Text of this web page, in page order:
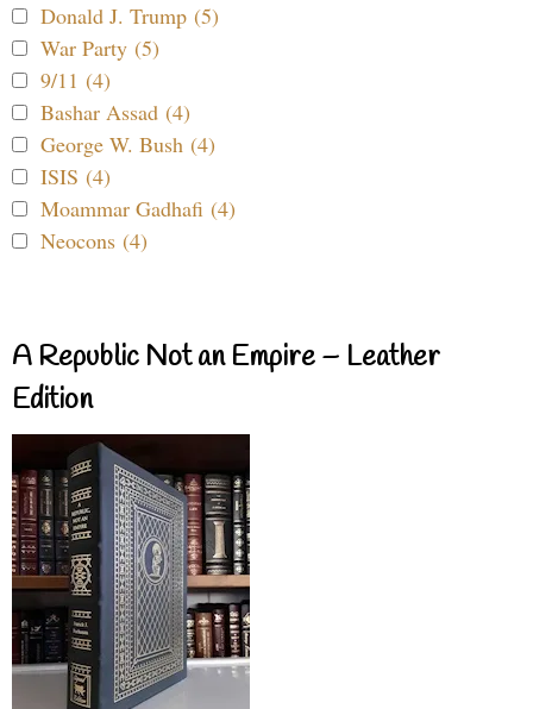
Donald J. Trump (5)
War Party (5)
9/11 (4)
Bashar Assad (4)
George W. Bush (4)
ISIS (4)
Moammar Gadhafi (4)
Neocons (4)
A Republic Not an Empire – Leather
Edition